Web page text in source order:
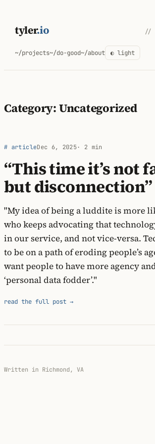
content
tyler.io //
~/projects~/do-good~/about ◐ light
Category:Uncategorized
# articleDec 6, 2025· 2 min
“This time it’s not
but disconnection”
"My idea of being a luddite is more
who keeps advocating that
in our service, and not vice-versa.
to be on a path of eroding people’s
want people to have more agency
‘personal data fodder’."
read the full post →
Written in Richmond, VA